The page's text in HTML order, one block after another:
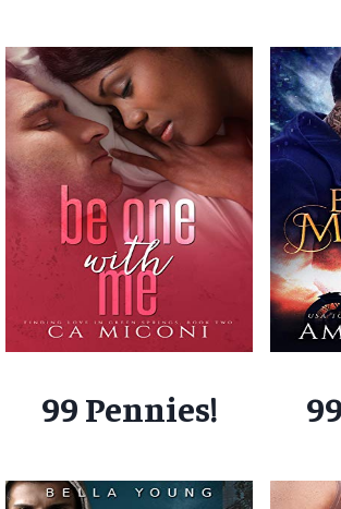
99 Pennies!